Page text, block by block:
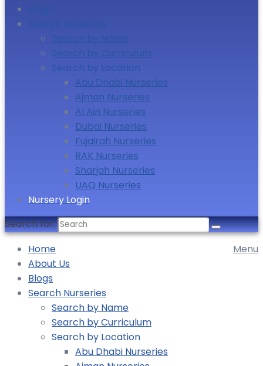
Search Nurseries
Search by Name
Search by Curriculum
Search by Location
Abu Dhabi Nurseries
Ajman Nurseries
Al Ain Nurseries
Dubai Nurseries
Fujairah Nurseries
RAK Nurseries
Sharjah Nurseries
UAQ Nurseries
Nursery Login
Search for:
Menu
Home
About Us
Blogs
Search Nurseries
Search by Name
Search by Curriculum
Search by Location
Abu Dhabi Nurseries